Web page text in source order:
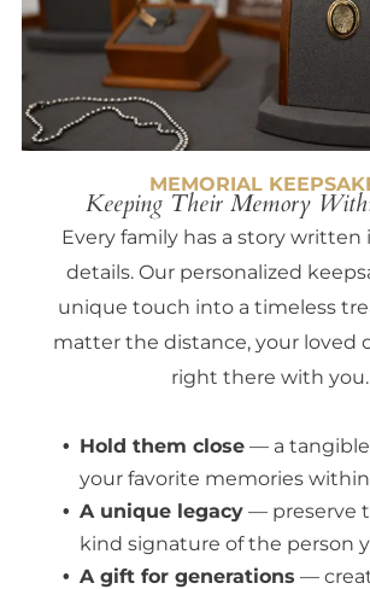
MEMORIAL
Keeping Their Memory
Every family has a story written
details. Our personalized
unique touch into a timeless
matter the distance, your loved
right there with you.
Hold them close — a
your favorite memories
A unique legacy — preserve
kind signature of the person
A gift for generations —